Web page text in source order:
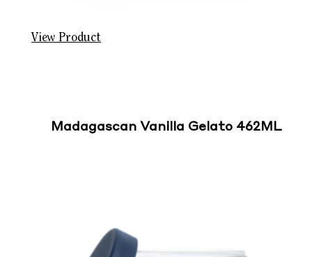
View Product
Madagascan Vanilla Gelato 462ML